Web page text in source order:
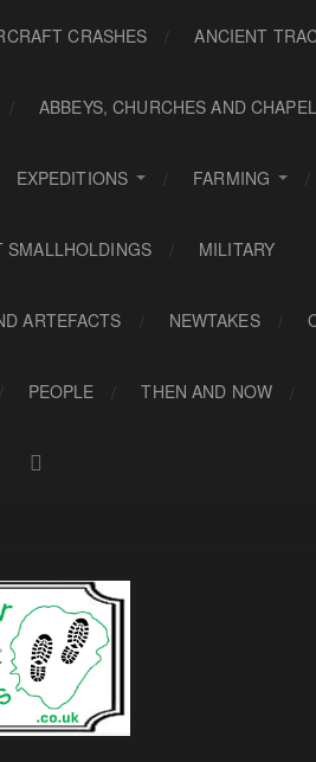
CRASHES ANCIENT
ABBEYS, CHURCHES AND
EXPEDITIONS FARMING
SMALLHOLDINGS MILITARY
ARTEFACTS NEWTAKES
PEOPLE THEN AND NOW